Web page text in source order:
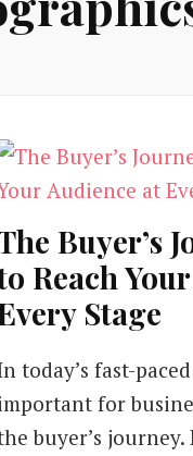
Buyer’s
Reach
Stage
today’s fast-
for
buyer’s